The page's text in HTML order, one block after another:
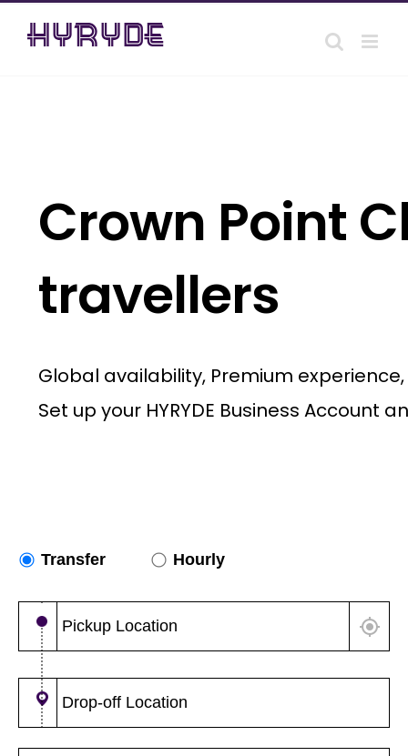
Skip
Crown Point
travellers
Global availability, Premium
Set up your HYRYDE Business Account